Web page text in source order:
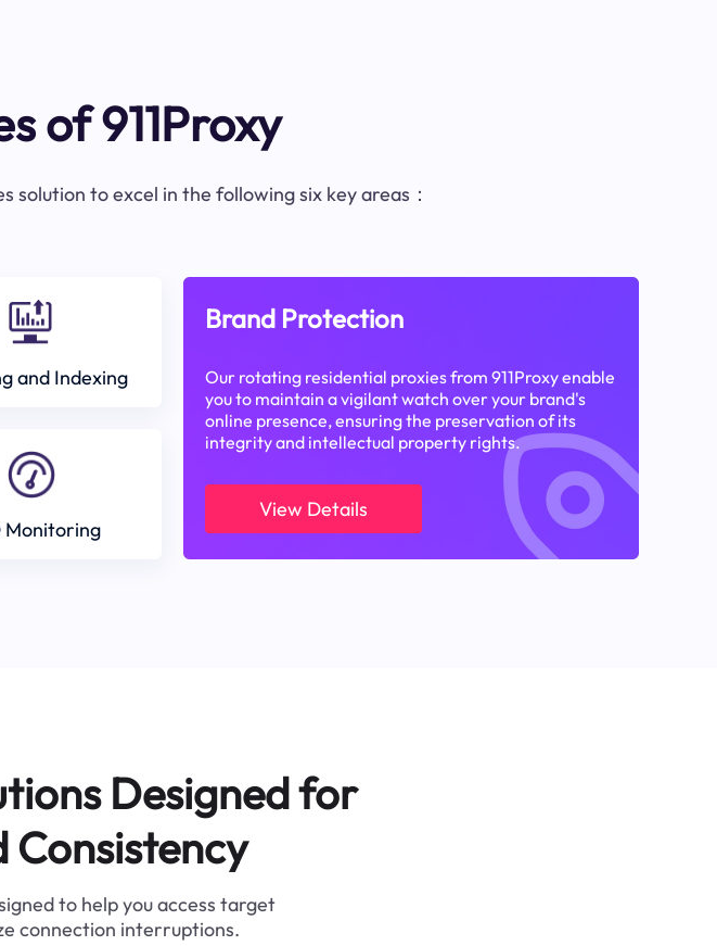
of 911Proxy
solution to excel in the following six key areas：
and Indexing
Monitoring
Brand Protection
Our rotating residential proxies from 911Proxy enable
you to maintain a vigilant watch over your brand's
online presence, ensuring the preservation of its
integrity and intellectual property rights.
View Details
Designed for
Consistency
to help you access target
connection interruptions.